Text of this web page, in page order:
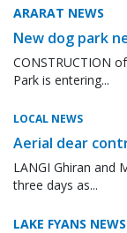
ARARAT NEWS
New dog park
CONSTRUCTION
Park is entering...
LOCAL NEWS
Aerial dear
LANGI Ghiran and
three days as...
LAKE FYANS NEWS